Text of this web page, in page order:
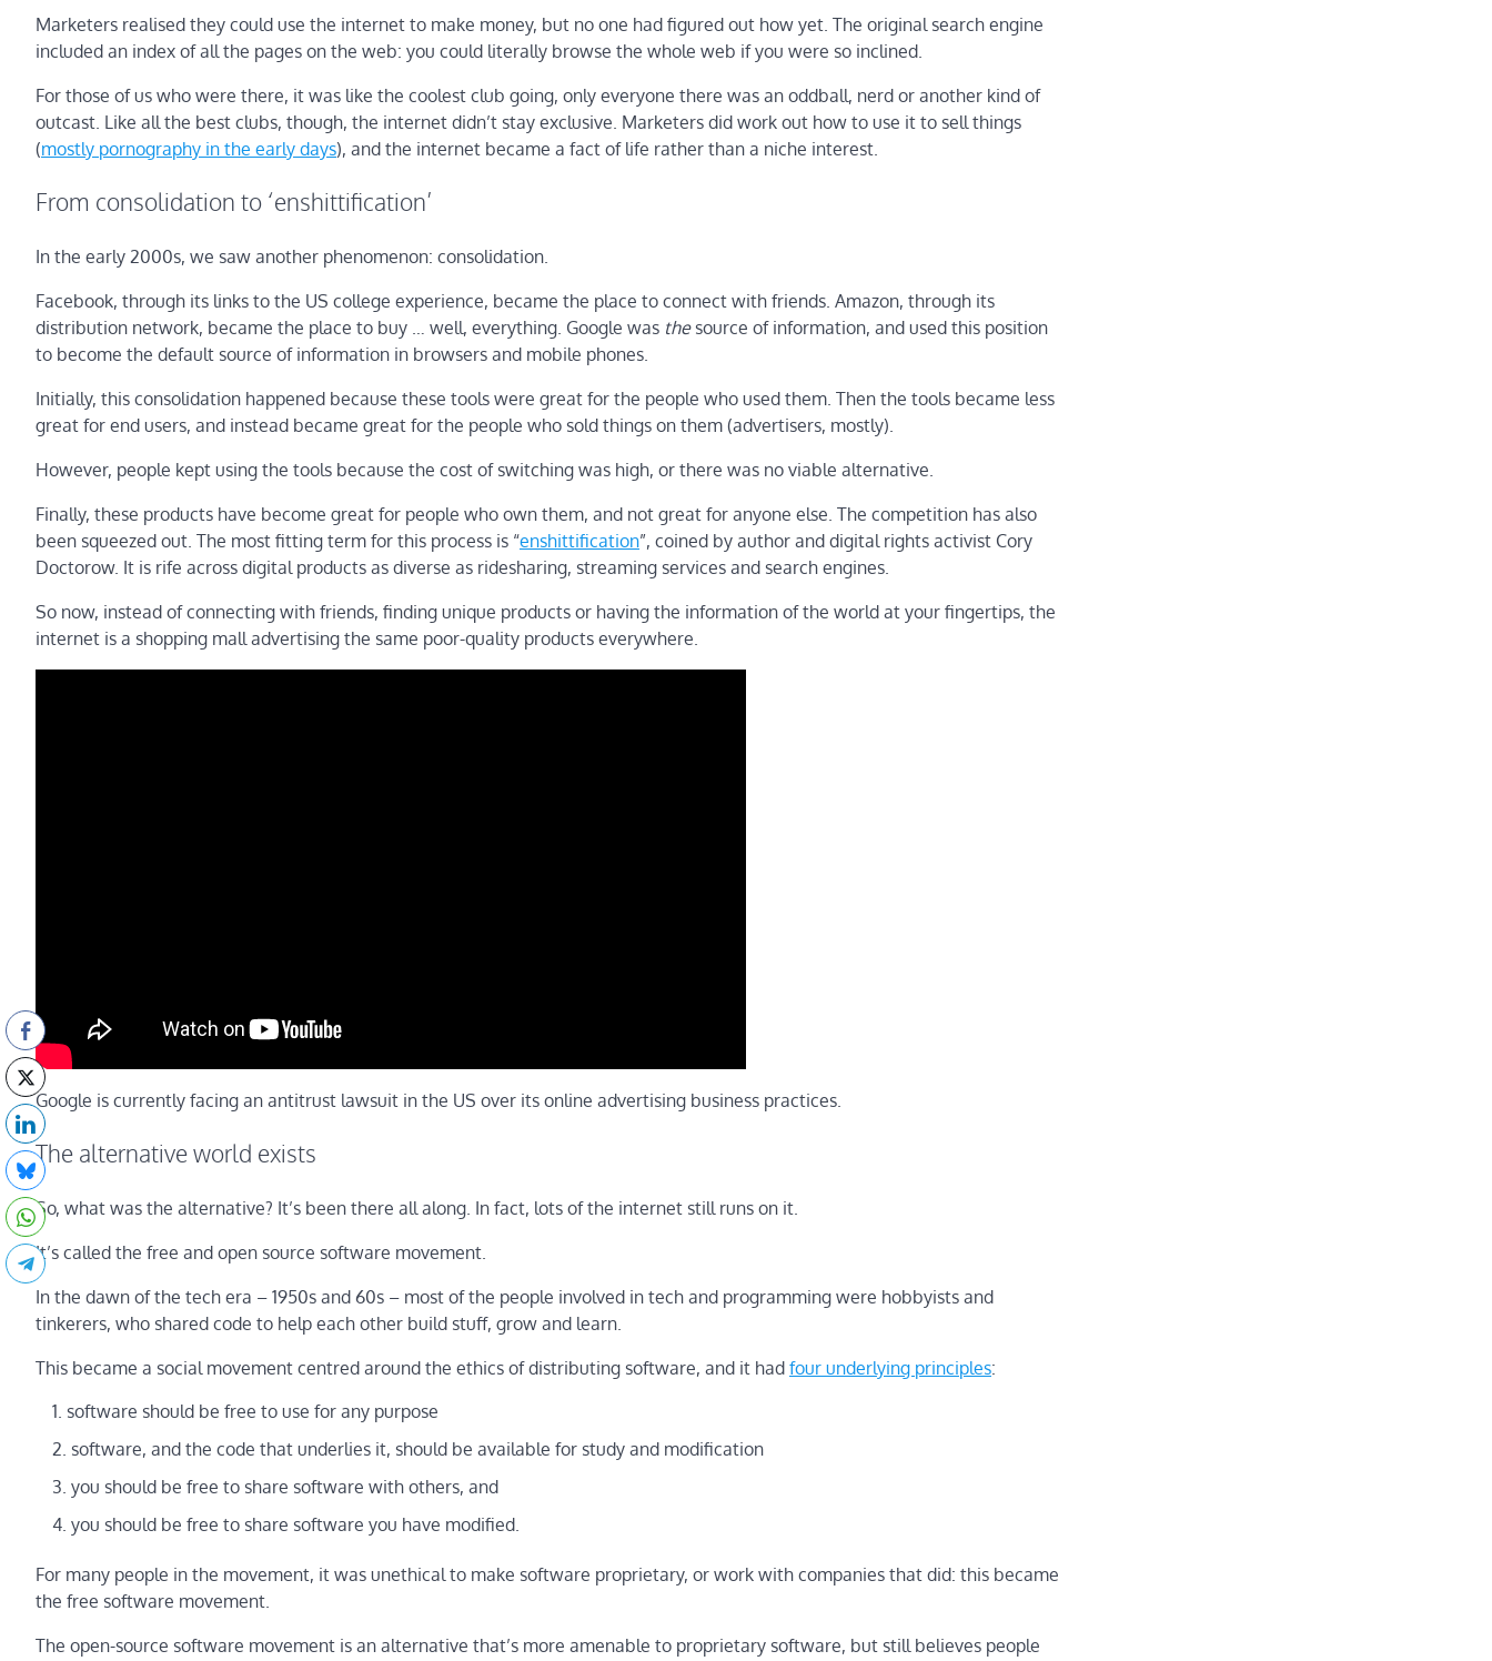
Marketers realised they could use the internet to make money, but no one had figured out how yet. The original search engine
included an index of all the pages on the web: you could literally browse the whole web if you were so inclined.
For those of us who were there, it was like the coolest club going, only everyone there was an oddball, nerd or another kind of
outcast. Like all the best clubs, though, the internet didn’t stay exclusive. Marketers did work out how to use it to sell things
(mostly pornography in the early days), and the internet became a fact of life rather than a niche interest.
From consolidation to ‘enshittification’
In the early 2000s, we saw another phenomenon: consolidation.
Facebook, through its links to the US college experience, became the place to connect with friends. Amazon, through its
distribution network, became the place to buy … well, everything. Google was thesource of information, and used this position
to become the default source of information in browsers and mobile phones.
Initially, this consolidation happened because these tools were great for the people who used them. Then the tools became less
great for end users, and instead became great for the people who sold things on them (advertisers, mostly).
However, people kept using the tools because the cost of switching was high, or there was no viable alternative.
Finally, these products have become great for people who own them, and not great for anyone else. The competition has also
been squeezed out. The most fitting term for this process is “enshittification”, coined by author and digital rights activist Cory
Doctorow. It is rife across digital products as diverse as ridesharing, streaming services and search engines.
So now, instead of connecting with friends, finding unique products or having the information of the world at your fingertips, the
internet is a shopping mall advertising the same poor-quality products everywhere.
Google is currently facing an antitrust lawsuit in the US over its online advertising business practices.
The alternative world exists
So, what was the alternative? It’s been there all along. In fact, lots of the internet still runs on it.
It’s called the free and open source software movement.
In the dawn of the tech era – 1950s and 60s – most of the people involved in tech and programming were hobbyists and
tinkerers, who shared code to help each other build stuff, grow and learn.
This became a social movement centred around the ethics of distributing software, and it had four underlying principles:
software should be free to use for any purpose
software, and the code that underlies it, should be available for study and modification
you should be free to share software with others, and
you should be free to share software you have modified.
For many people in the movement, it was unethical to make software proprietary, or work with companies that did: this became
the free software movement.
The open-source software movement is an alternative that’s more amenable to proprietary software, but still believes people